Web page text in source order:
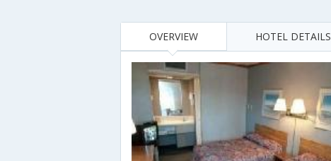
OVERVIEW HOTEL DETAILS